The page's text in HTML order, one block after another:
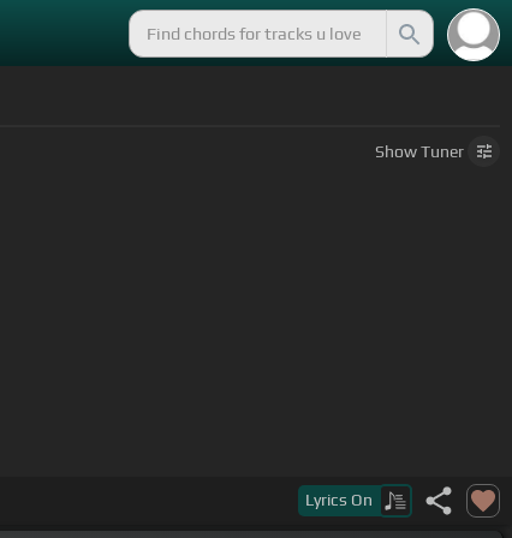
ShowTuner
Lyrics On